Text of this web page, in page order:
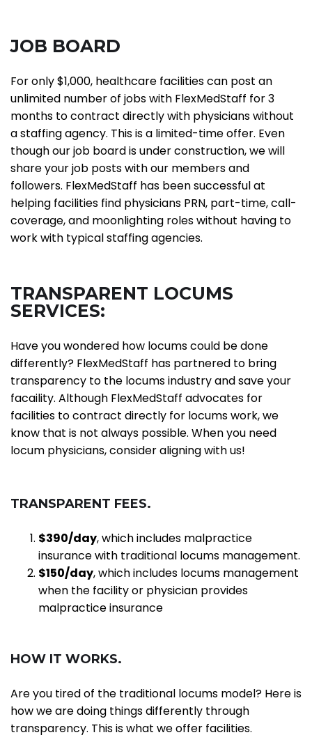
JOB BOARD
For only $1,000, healthcare facilities can post an
unlimited number of jobs with FlexMedStaff for 3
months to contract directly with physicians without
a staffing agency. This is a limited-time offer. Even
though our job board is under construction, we will
share your job posts with our members and
followers. FlexMedStaff has been successful at
helping facilities find physicians PRN, part-time, call-
coverage, and moonlighting roles without having to
work with typical staffing agencies.
TRANSPARENT LOCUMS
SERVICES:
Have you wondered how locums could be done
differently? FlexMedStaff has partnered to bring
transparency to the locums industry and save your
facaility. Although FlexMedStaff advocates for
facilities to contract directly for locums work, we
know that is not always possible. When you need
locum physicians, consider aligning with us!
TRANSPARENT FEES.
$390/day, which includes malpractice
insurance with traditional locums management.
$150/day, which includes locums management
when the facility or physician provides
malpractice insurance
HOW IT WORKS.
Are you tired of the traditional locums model? Here is
how we are doing things differently through
transparency. This is what we offer facilities.